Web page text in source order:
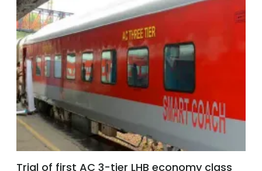
Trial of first AC 3-tier LHB economy class